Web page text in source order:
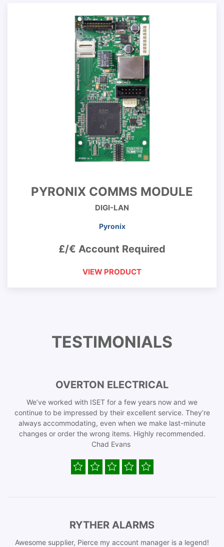
PYRONIX COMMS MODULE
DIGI-LAN
Pyronix
£/€ Account Required
VIEW PRODUCT
TESTIMONIALS
OVERTON ELECTRICAL
We’ve worked with ISET for a few years now and we
continue to be impressed by their excellent service. They’re
always accommodating, even when we make last-minute
changes or order the wrong items. Highly recommended.
Chad Evans
RYTHER ALARMS
Awesome supplier, Pierce my account manager is a legend!